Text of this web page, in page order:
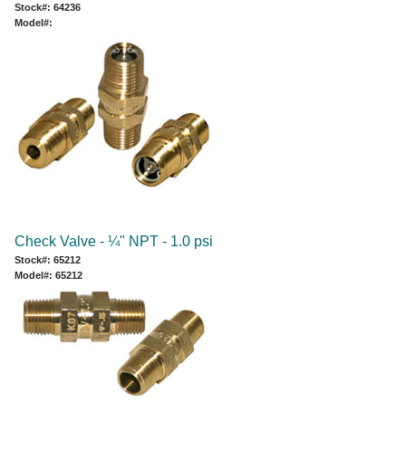
Stock#: 64236
Model#:
Check Valve - ¼" NPT - 1.0 psi
Stock#: 65212
Model#: 65212